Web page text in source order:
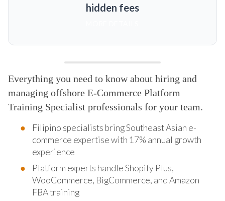
hidden fees
Everything you need to know about hiring and
managing offshore E-Commerce Platform
Training Specialist professionals for your team.
Filipino specialists bring Southeast Asian e-
commerce expertise with 17% annual growth
experience
Platform experts handle Shopify Plus,
WooCommerce, BigCommerce, and Amazon
FBA training